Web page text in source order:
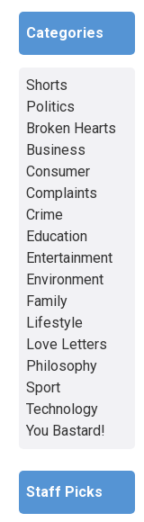
Categories
Shorts
Politics
Broken Hearts
Business
Consumer
Complaints
Crime
Education
Entertainment
Environment
Family
Lifestyle
Love Letters
Philosophy
Sport
Technology
You Bastard!
Staff Picks